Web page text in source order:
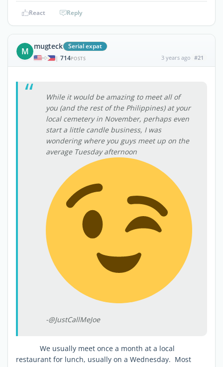
React Reply
M mugteck Serial expat
| 714POSTS 3 years ago #21
While it would be amazing to meet all of
you (and the rest of the Philippines) at your
local cemetery in November, perhaps even
start a little candle business, I was
wondering where you guys meet up on the
average Tuesday afternoon
-@JustCallMeJoe
We usually meet once a month at a local
restaurant for lunch, usually on a Wednesday. Most